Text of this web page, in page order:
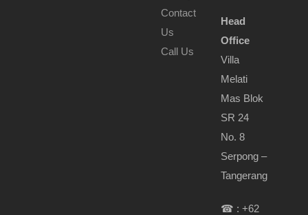
Contact
Us
Call Us
Head
Office
Villa
Melati
Mas Blok
SR 24
No. 8
Serpong –
Tangerang
☎ : +62